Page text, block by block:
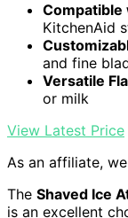
KitchenAid
and fine
Versatile
or milk
View Latest Price
As an affiliate,
The Shaved Ice
is an excellent